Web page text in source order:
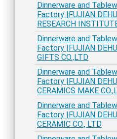
Dinnerware and
Factory |FUJIAN
RESEARCH
Dinnerware and
Factory |FUJIAN
GIFTS CO.,LTD
Dinnerware and
Factory |FUJIAN
CERAMICS MAKE
Dinnerware and
Factory |FUJIAN
CERAMIC CO., LTD